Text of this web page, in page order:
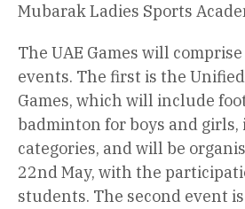
Mubarak Ladies Sports
The UAE Games will
events. The first is the
Games, which will include
badminton for boys and girls,
categories, and will be
22nd May, with the
students. The second event